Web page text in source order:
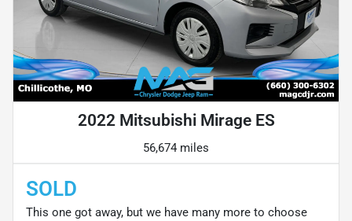
2022 Mitsubishi Mirage ES
56,674 miles
SOLD
This one got away, but we have many more to choose